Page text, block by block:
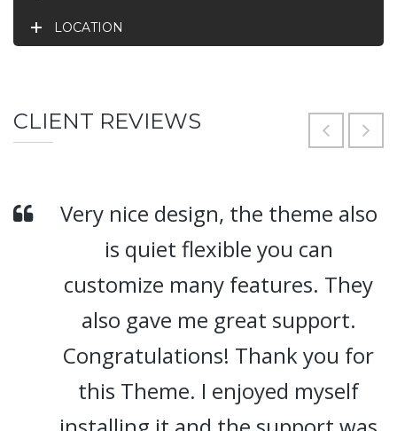
LOCATION
CLIENT REVIEWS
Very nice design, the theme also
is quiet flexible you can
customize many features. They
also gave me great support.
Congratulations! Thank you for
this Theme. I enjoyed myself